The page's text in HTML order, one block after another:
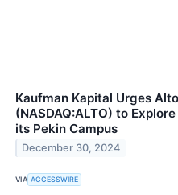
Kaufman Kapital Urges
(NASDAQ:ALTO) to
its Pekin Campus
December 30, 2024
VIA ACCESSWIRE